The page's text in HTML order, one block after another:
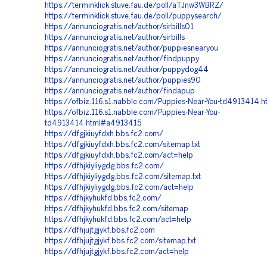
https://terminklick.stuve.fau.de/poll/aTJnw3WBRZ/
https://terminklick.stuve.fau.de/poll/puppysearch/
https://annunciogratis.net/author/sirbills01
https://annunciogratis.net/author/sirbills
https://annunciogratis.net/author/puppiesnearyou
https://annunciogratis.net/author/findpuppy
https://annunciogratis.net/author/puppydog44
https://annunciogratis.net/author/puppies90
https://annunciogratis.net/author/findapup
https://ofbiz.116.s1.nabble.com/Puppies-Near-You-
https://ofbiz.116.s1.nabble.com/Puppies-Near-You-
td4913414.html#a4913415
https://dfgjkiuyfdxh.bbs.fc2.com/
https://dfgjkiuyfdxh.bbs.fc2.com/sitemap.txt
https://dfgjkiuyfdxh.bbs.fc2.com/act=help
https://dfhjkiyliygdg.bbs.fc2.com/
https://dfhjkiyliygdg.bbs.fc2.com/sitemap.txt
https://dfhjkiyliygdg.bbs.fc2.com/act=help
https://dfhjkyhukfd.bbs.fc2.com/
https://dfhjkyhukfd.bbs.fc2.com/sitemap
https://dfhjkyhukfd.bbs.fc2.com/act=help
https://dfhjujtgjykf.bbs.fc2.com
https://dfhjujtgjykf.bbs.fc2.com/sitemap.txt
https://dfhjujtgjykf.bbs.fc2.com/act=help